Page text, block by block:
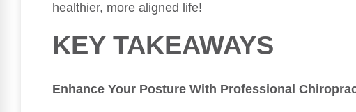
healthier, more aligned life!
KEY TAKEAWAYS
Enhance Your Posture With Professional